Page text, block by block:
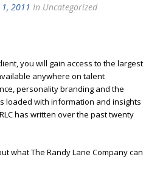
2011 In Uncategorized
you will gain access to the largest
anywhere on talent
personality branding and the
loaded with information and insights
has written over the past twenty
what The Randy Lane Company can